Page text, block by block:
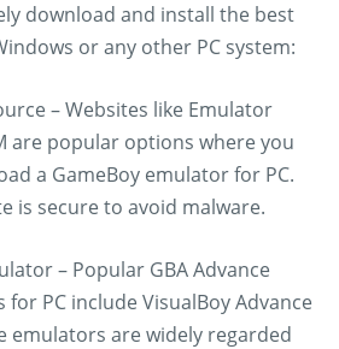
download and install the best
or any other PC system:
– Websites like Emulator
are popular options where you
a GameBoy emulator for PC.
is secure to avoid malware.
– Popular GBA Advance
PC include VisualBoy Advance
emulators are widely regarded